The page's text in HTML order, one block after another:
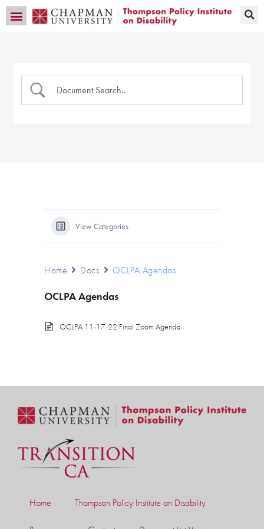
View Categories
Home Docs OCLPA Agendas
OCLPA Agendas
OCLPA 11-17-22 Final Zoom Agenda
Home Thompson Policy Institute on Disability